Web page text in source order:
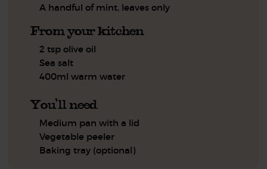
A handful of mint, leaves only
From your kitchen
2 tsp olive oil
Sea salt
400ml warm water
You'll need
Medium pan with a lid
Vegetable peeler
Baking tray (optional)